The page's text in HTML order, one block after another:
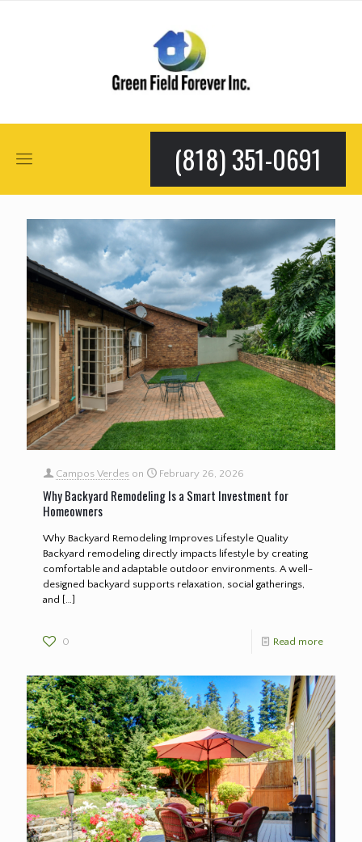
(818) 351-0691
Campos Verdes on February 26, 2026
Why Backyard Remodeling Is a Smart Investment for
Homeowners
Why Backyard Remodeling Improves Lifestyle Quality
Backyard remodeling directly impacts lifestyle by creating
comfortable and adaptable outdoor environments. A well-
designed backyard supports relaxation, social gatherings,
and […]
0 Read more